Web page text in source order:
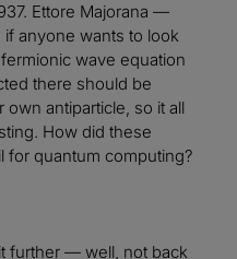
Ettore Majorana —
anyone wants to look
wave equation
there should be
own antiparticle, so it all
How did these
for quantum computing?
further — well, not back